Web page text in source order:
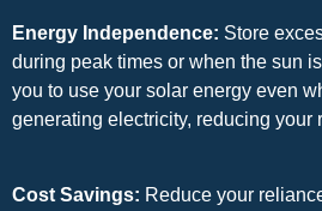
Energy Independence: Store
during peak times or when the sun
you to use your solar energy even
generating electricity, reducing your
Cost Savings: Reduce your